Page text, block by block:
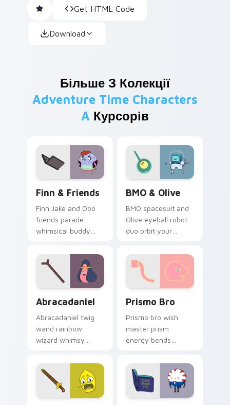
Get HTML Code
Download
Більше З Колекції
Adventure Time Characters
A Курсорів
Finn & Friends
Finn Jake and Ooo
friends parade
whimsical buddy
pointer with fan
favorite crew charm.
BMO & Olive
BMO spacesuit and
Olive eyeball robot
duo orbit your
Lands sci fi buddy
custom cursor
charm.
Abracadaniel
Abracadaniel twig
wand rainbow
wizard whimsy
magic across your
custom cursor
pointer pair.
Prismo Bro
Prismo bro wish
master prism
energy bends
across your
Adventure Time
custom cursor clicks.